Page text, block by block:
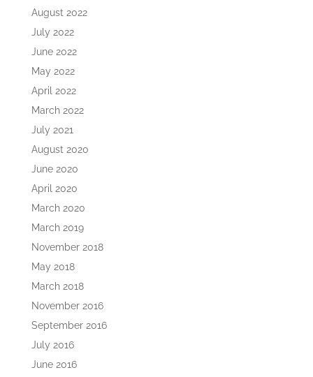
August 2022
July 2022
June 2022
May 2022
April 2022
March 2022
July 2021
August 2020
June 2020
April 2020
March 2020
March 2019
November 2018
May 2018
March 2018
November 2016
September 2016
July 2016
June 2016